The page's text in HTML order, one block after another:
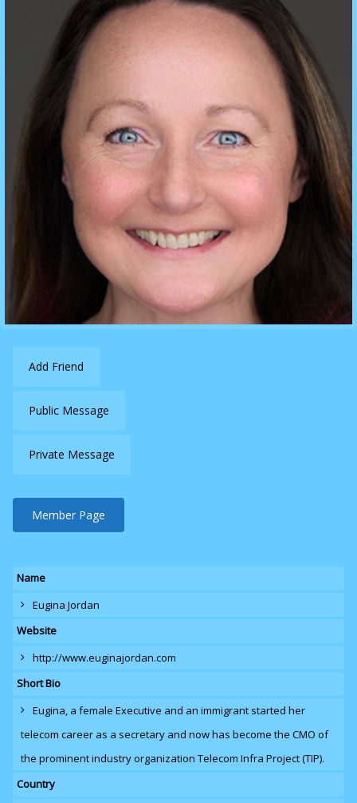
Add Friend
Public Message
Private Message
Member Page
Name
Eugina Jordan
Website
http://www.euginajordan.com
Short Bio
Eugina, a female Executive and an immigrant started her
telecom career as a secretary and now has become the CMO of
the prominent industry organization Telecom Infra Project (TIP).
Country